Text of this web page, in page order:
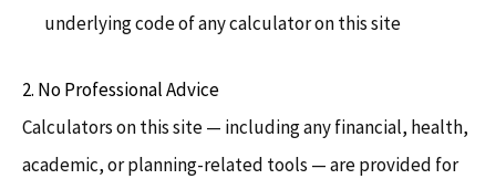
underlying code of any calculator on this site
2. No Professional Advice
Calculators on this site — including any financial, health,
academic, or planning-related tools — are provided for